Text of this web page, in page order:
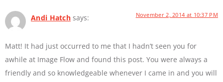
Andi Hatch says: November 2, 2014 at 10:37 PM
Matt! It had just occurred to me that I hadn’t seen you for
awhile at Image Flow and found this post. You were always a
friendly and so knowledgeable whenever I came in and you will